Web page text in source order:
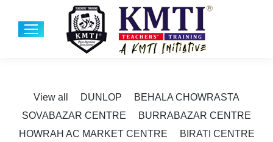
View all DUNLOP
BEHALA CHOWRASTA
SOVABAZAR CENTRE
BURRABAZAR CENTRE
HOWRAH AC MARKET CENTRE
BIRATI CENTRE